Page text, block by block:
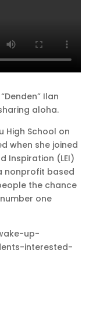
Ilan
aloha.
High School on
when she joined
Inspiration (LEI)
nonprofit based
the chance
one
up-
interested-